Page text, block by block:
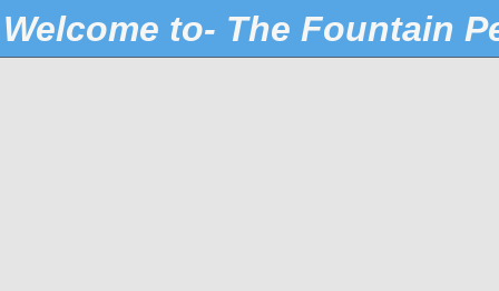
Welcome to- The Fountain